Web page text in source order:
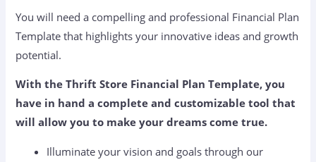
You will need a compelling and professional Financial Plan
Template that highlights your innovative ideas and growth
potential.
With the Thrift Store Financial Plan Template, you
have in hand a complete and customizable tool that
will allow you to make your dreams come true.
Illuminate your vision and goals through our